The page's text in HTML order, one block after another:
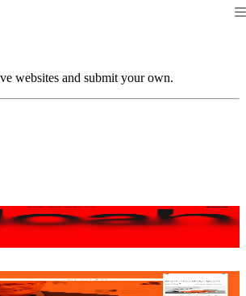
websites and submit your own.